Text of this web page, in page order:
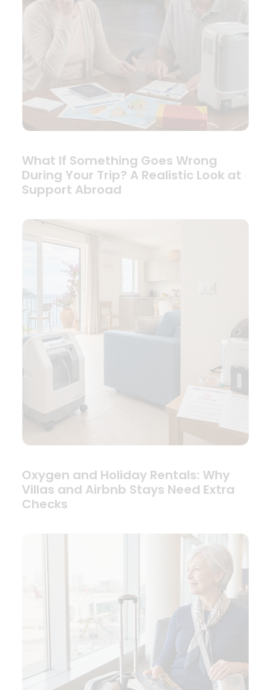
What If Something Goes Wrong
During Your Trip? A Realistic Look at
Support Abroad
Oxygen and Holiday Rentals: Why
Villas and Airbnb Stays Need Extra
Checks